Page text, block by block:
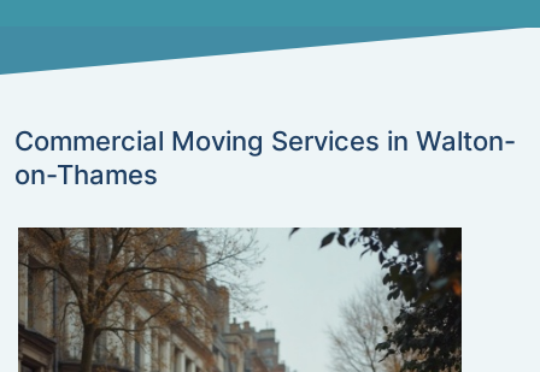
Commercial Moving Services in Walton-
on-Thames